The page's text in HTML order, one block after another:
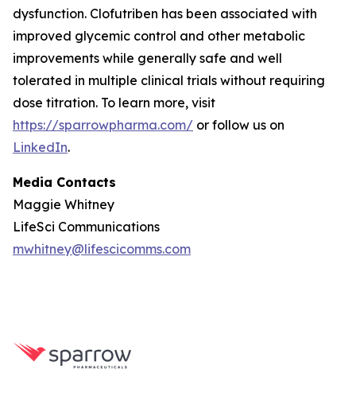
dysfunction. Clofutriben has been associated with
improved glycemic control and other metabolic
improvements while generally safe and well
tolerated in multiple clinical trials without requiring
dose titration. To learn more, visit
https://sparrowpharma.com/ or follow us on
LinkedIn.
Media Contacts
Maggie Whitney
LifeSci Communications
mwhitney@lifescicomms.com